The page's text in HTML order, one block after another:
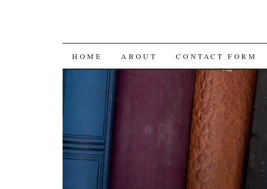
SKIP
CONTENT
HOME ABOUT CONTACT FORM